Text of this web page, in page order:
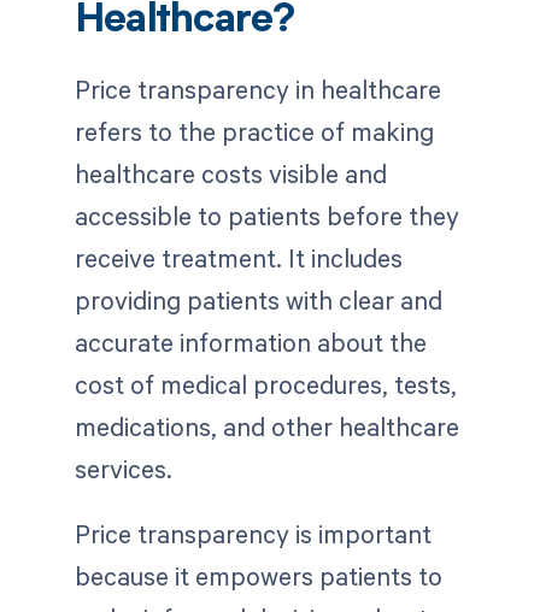
Healthcare?
Price transparency in healthcare
refers to the practice of making
healthcare costs visible and
accessible to patients before they
receive treatment. It includes
providing patients with clear and
accurate information about the
cost of medical procedures, tests,
medications, and other healthcare
services.
Price transparency is important
because it empowers patients to